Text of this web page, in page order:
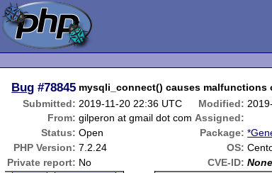
Bug #78845 mysqli_connect() causes malfunctions
Submitted: 2019-11-20 22:36 UTC Modified:
From: gilperon at gmail dot com Assigned:
Status: Open Package:
PHP Version: 7.2.24 OS:
Private report: No CVE-ID: None